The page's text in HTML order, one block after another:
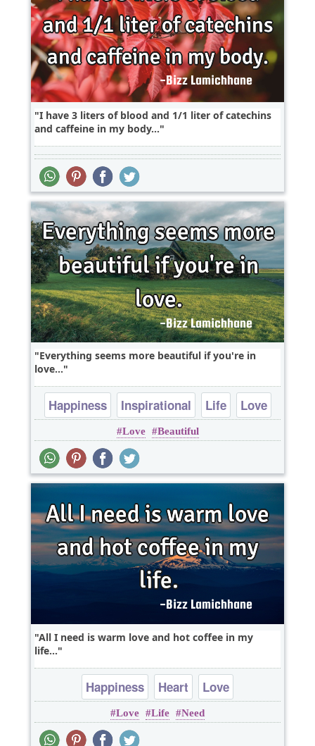
I have 3 liters of blood and 1/1 liter of catechins
and caffeine in my body...
Everything seems more beautiful if you're in
love...
Happiness Inspirational Life
Love
Optimism
Love Beautiful
All I need is warm love and hot coffee in my
life...
Happiness Heart Love
Love Life Need